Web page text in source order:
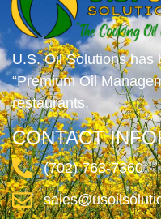
U.S. Oil Solutions has
“Premium Oil
restaurants.
CONTACT
(702) 763-7360